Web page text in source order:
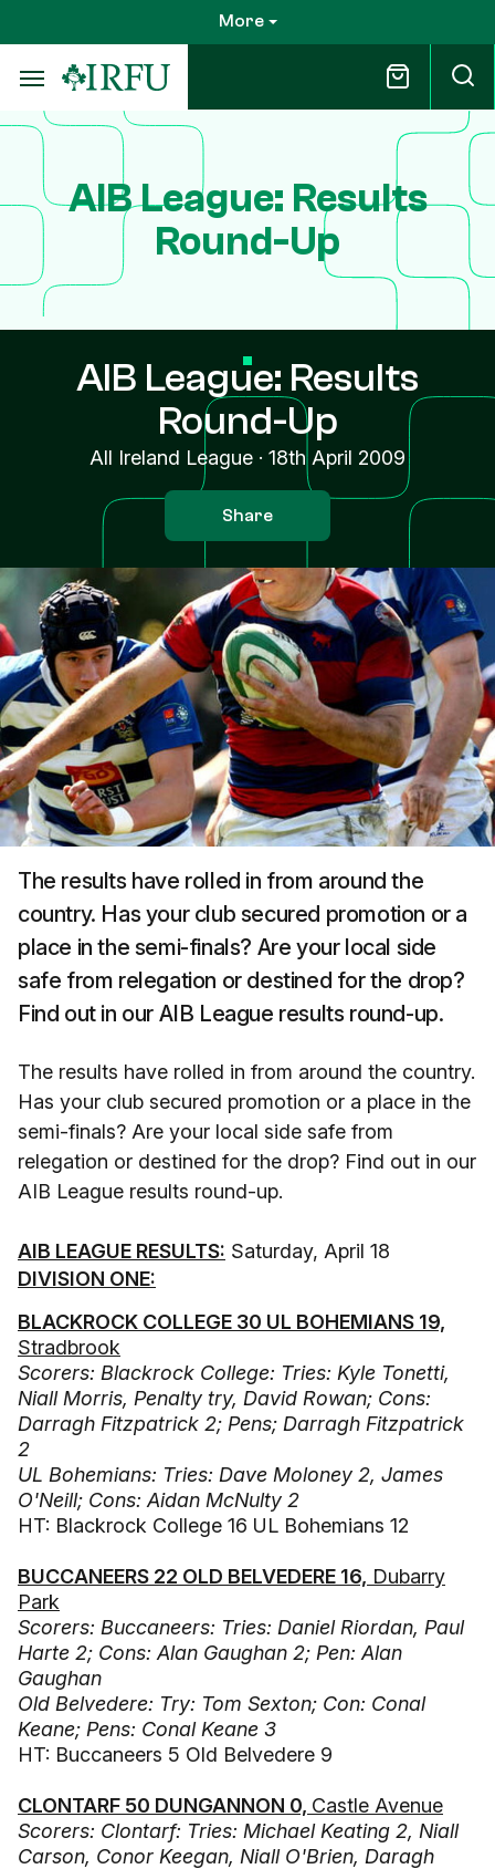
to
main
content
More
AIB League: Results
Round-Up
AIB League: Results
Round-Up
All Ireland League · 18th April 2009
Share
The results have rolled in from around the
country. Has your club secured promotion or a
place in the semi-finals? Are your local side
safe from relegation or destined for the drop?
Find out in our AIB League results round-up.
The results have rolled in from around the country.
Has your club secured promotion or a place in the
semi-finals? Are your local side safe from
relegation or destined for the drop? Find out in our
AIB League results round-up.
AIB LEAGUE RESULTS: Saturday, April 18
DIVISION ONE:
BLACKROCK COLLEGE 30 UL BOHEMIANS 19,
Stradbrook
Scorers: Blackrock College: Tries: Kyle Tonetti,
Niall Morris, Penalty try, David Rowan; Cons:
Darragh Fitzpatrick 2; Pens; Darragh Fitzpatrick
2
UL Bohemians: Tries: Dave Moloney 2, James
O'Neill; Cons: Aidan McNulty 2
HT: Blackrock College 16 UL Bohemians 12
BUCCANEERS 22 OLD BELVEDERE 16, Dubarry
Park
Scorers: Buccaneers: Tries: Daniel Riordan, Paul
Harte 2; Cons: Alan Gaughan 2; Pen: Alan
Gaughan
Old Belvedere: Try: Tom Sexton; Con: Conal
Keane; Pens: Conal Keane 3
HT: Buccaneers 5 Old Belvedere 9
CLONTARF 50 DUNGANNON 0, Castle Avenue
Scorers: Clontarf: Tries: Michael Keating 2, Niall
Carson, Conor Keegan, Niall O'Brien, Daragh